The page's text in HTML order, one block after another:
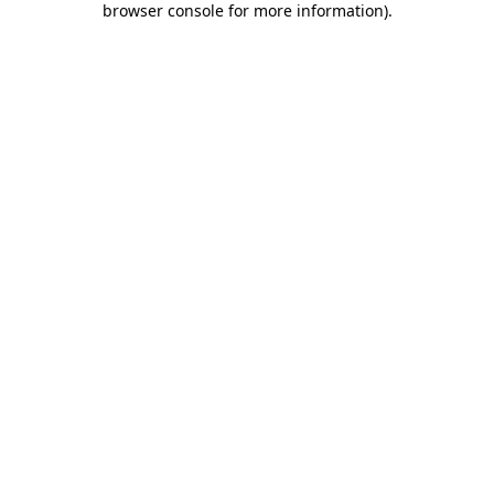
browser console for more information).